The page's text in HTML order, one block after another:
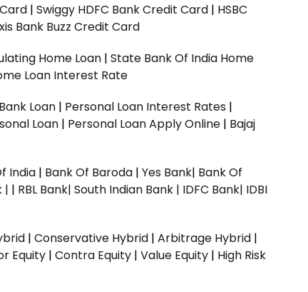
| Swiggy HDFC Bank Credit Card | HSBC
Bank Buzz Credit Card
Home Loan | State Bank Of India Home
Loan Interest Rate
Bank Loan | Personal Loan Interest Rates |
Loan | Personal Loan Apply Online | Bajaj
India | Bank Of Baroda | Yes Bank| Bank Of
| | RBL Bank| South Indian Bank | IDFC Bank| IDBI
| Conservative Hybrid | Arbitrage Hybrid |
Equity | Contra Equity | Value Equity | High Risk